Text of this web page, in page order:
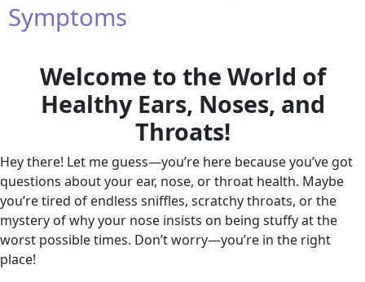
Symptoms
Welcome to the World of
Healthy Ears, Noses, and
Throats!
Hey there! Let me guess—you’re here because you’ve got
questions about your ear, nose, or throat health. Maybe
you’re tired of endless sniffles, scratchy throats, or the
mystery of why your nose insists on being stuffy at the
worst possible times. Don’t worry—you’re in the right
place!